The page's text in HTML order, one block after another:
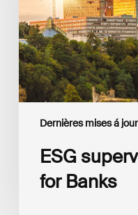
Dernières mises á
ESG
for Banks